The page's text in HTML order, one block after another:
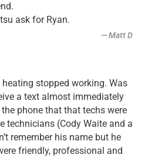
ask for Ryan.
Matt D
stopped working. Was
a text almost immediately
phone that that techs were
technicians (Cody Waite and a
remember his name but he
friendly, professional and